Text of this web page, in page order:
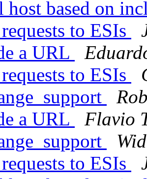
host based on
to ESIs
a URL
to ESIs
a URL
Flavio
to ESIs